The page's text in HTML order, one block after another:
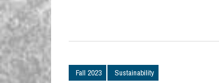
Fall 2023 Sustainability